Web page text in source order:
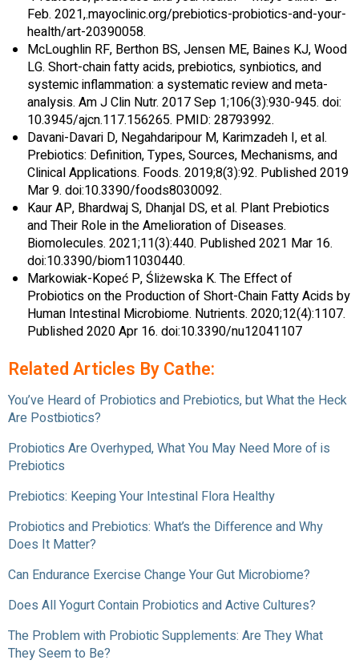
Feb. 2021,.mayoclinic.org/prebiotics-probiotics-and-your-
health/art-20390058.
McLoughlin RF, Berthon BS, Jensen ME, Baines KJ, Wood
LG. Short-chain fatty acids, prebiotics, synbiotics, and
systemic inflammation: a systematic review and meta-
analysis. Am J Clin Nutr. 2017 Sep 1;106(3):930-945. doi:
10.3945/ajcn.117.156265. PMID: 28793992.
Davani-Davari D, Negahdaripour M, Karimzadeh I, et al.
Prebiotics: Definition, Types, Sources, Mechanisms, and
Clinical Applications. Foods. 2019;8(3):92. Published 2019
Mar 9. doi:10.3390/foods8030092.
Kaur AP, Bhardwaj S, Dhanjal DS, et al. Plant Prebiotics
and Their Role in the Amelioration of Diseases.
Biomolecules. 2021;11(3):440. Published 2021 Mar 16.
doi:10.3390/biom11030440.
Markowiak-Kopeć P, Śliżewska K. The Effect of
Probiotics on the Production of Short-Chain Fatty Acids by
Human Intestinal Microbiome. Nutrients. 2020;12(4):1107.
Published 2020 Apr 16. doi:10.3390/nu12041107
Related Articles By Cathe:
You’ve Heard of Probiotics and Prebiotics, but What the Heck
Are Postbiotics?
Probiotics Are Overhyped, What You May Need More of is
Prebiotics
Prebiotics: Keeping Your Intestinal Flora Healthy
Probiotics and Prebiotics: What’s the Difference and Why
Does It Matter?
Can Endurance Exercise Change Your Gut Microbiome?
Does All Yogurt Contain Probiotics and Active Cultures?
The Problem with Probiotic Supplements: Are They What
They Seem to Be?